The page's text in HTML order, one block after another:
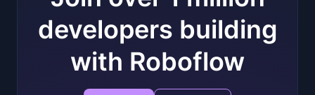
developers building
with Roboflow